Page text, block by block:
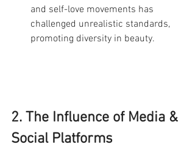
and self-love movements has
challenged unrealistic standards,
promoting diversity in beauty.
2. The Influence of Media &
Social Platforms